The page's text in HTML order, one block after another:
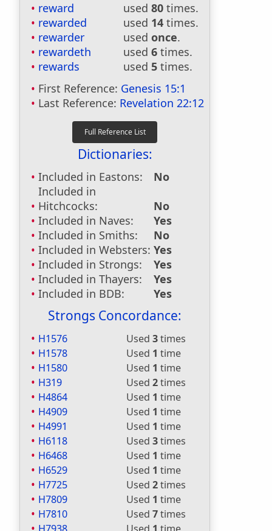
reward used 80 times.
rewarded
used 14 times.
rewarder
used once.
rewardeth
used 6 times.
rewards
used 5 times.
First Reference: Genesis 15:1
Last Reference: Revelation 22:12
Dictionaries:
Included in Eastons:
No
Included in
Hitchcocks:
No
Included in Naves:
Yes
Included in Smiths:
No
Included in Websters: Yes
Included in Strongs:
Yes
Included in Thayers:
Yes
Included in BDB:
Yes
Strongs Concordance:
H1576 Used 3times
H1578
Used 1 time
H1580
Used 1 time
H319
Used 2times
H4864
Used 1 time
H4909
Used 1 time
H4991
Used 1 time
H6118
Used 3times
H6468
Used 1 time
H6529
Used 1 time
H7725
Used 2times
H7809
Used 1 time
H7810
Used 7times